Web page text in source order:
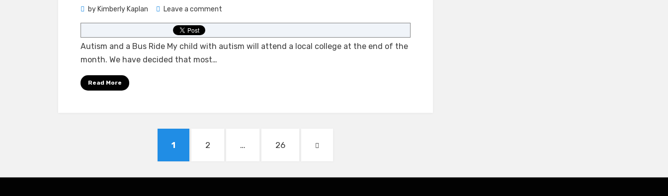
by Kimberly Kaplan Leave a comment
Autism
a
Autism and a Bus Ride My child with autism will attend a local college at the end of the
month. We have decided that most…
Read More
PAGE
1 PAGE
2 … PAGE
26
NEXT